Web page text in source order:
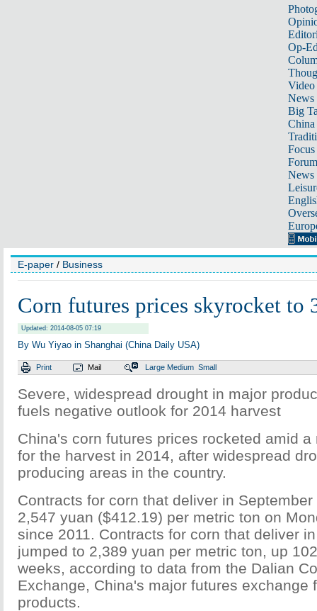
Op-
Video
News
Big
Focus
Forum
News
E-paper / Business
Corn futures prices skyrocket to
Updated: 2014-08-05 07:19
By Wu Yiyao in Shanghai (China Daily USA)
Print Mail Large Medium Small
Severe, widespread drought in major
fuels negative outlook for 2014 harvest
China's corn futures prices rocketed amid
for the harvest in 2014, after widespread
producing areas in the country.
Contracts for corn that deliver in
2,547 yuan ($412.19) per metric ton on
since 2011. Contracts for corn that deliver
jumped to 2,389 yuan per metric ton, up
weeks, according to data from the Dalian
Exchange, China's major futures exchange
products.